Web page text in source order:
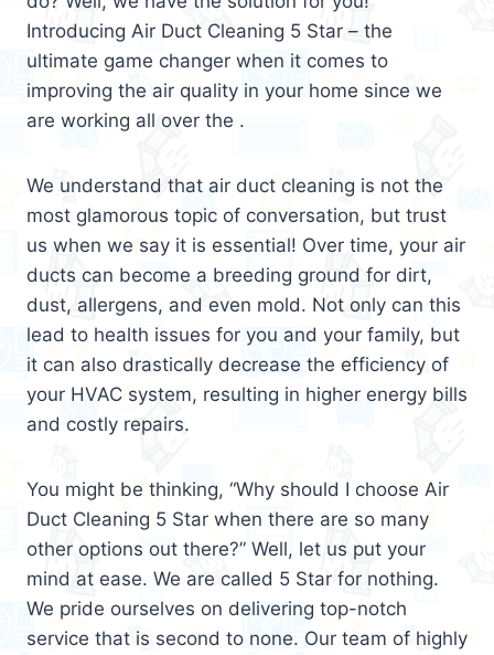
Introducing Air Duct Cleaning 5 Star – the
ultimate game changer when it comes to
improving the air quality in your home since we
are working all over the .
We understand that air duct cleaning is not the
most glamorous topic of conversation, but trust
us when we say it is essential! Over time, your air
ducts can become a breeding ground for dirt,
dust, allergens, and even mold. Not only can this
lead to health issues for you and your family, but
it can also drastically decrease the efficiency of
your HVAC system, resulting in higher energy bills
and costly repairs.
You might be thinking, “Why should I choose Air
Duct Cleaning 5 Star when there are so many
other options out there?” Well, let us put your
mind at ease. We are called 5 Star for nothing.
We pride ourselves on delivering top-notch
service that is second to none. Our team of highly